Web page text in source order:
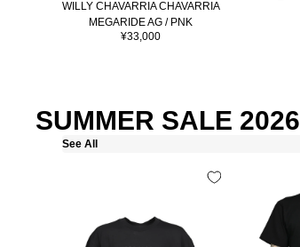
WILLY CHAVARRIA CHAVARRIA
MEGARIDE AG / PNK
Sale
¥33,000
SUMMER SALE 2026
See All